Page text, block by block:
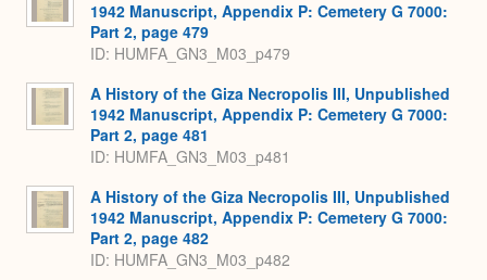
1942 Manuscript, Appendix P: Cemetery G 7000:
Part 2, page 479
ID: HUMFA_GN3_M03_p479
A History of the Giza Necropolis III, Unpublished
1942 Manuscript, Appendix P: Cemetery G 7000:
Part 2, page 481
ID: HUMFA_GN3_M03_p481
A History of the Giza Necropolis III, Unpublished
1942 Manuscript, Appendix P: Cemetery G 7000:
Part 2, page 482
ID: HUMFA_GN3_M03_p482